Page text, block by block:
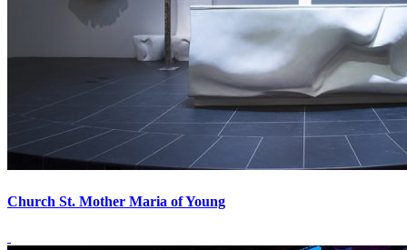
Church St. Mother Maria of Young